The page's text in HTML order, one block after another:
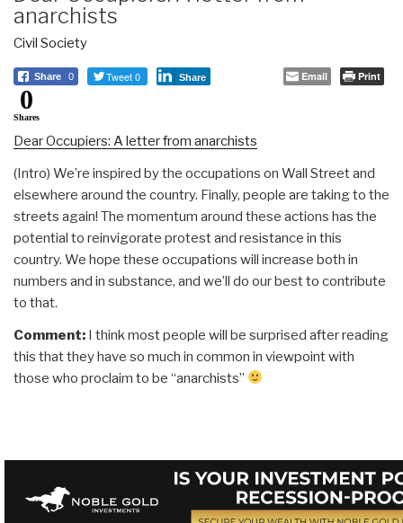
anarchists
Civil Society
Share 0 Tweet 0 Share Email Print
0
Shares
Dear Occupiers: A letter from anarchists
(Intro) We’re inspired by the occupations on Wall Street and
elsewhere around the country. Finally, people are taking to the
streets again! The momentum around these actions has the
potential to reinvigorate protest and resistance in this
country. We hope these occupations will increase both in
numbers and in substance, and we’ll do our best to contribute
to that.
Comment: I think most people will be surprised after reading
this that they have so much in common in viewpoint with
those who proclaim to be “anarchists”